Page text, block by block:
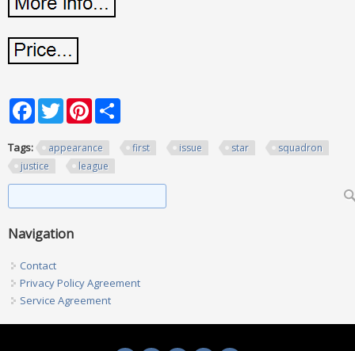
FacebookTwitterPinterest
Tags: appearance first issue star
squadron
justice
league
Navigation
Contact
Privacy Policy Agreement
Service Agreement